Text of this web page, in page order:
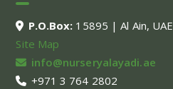
P.O.Box: 15895 | Al Ain, UAE
Site Map
info@nurseryalayadi.ae
+971 3 764 2802